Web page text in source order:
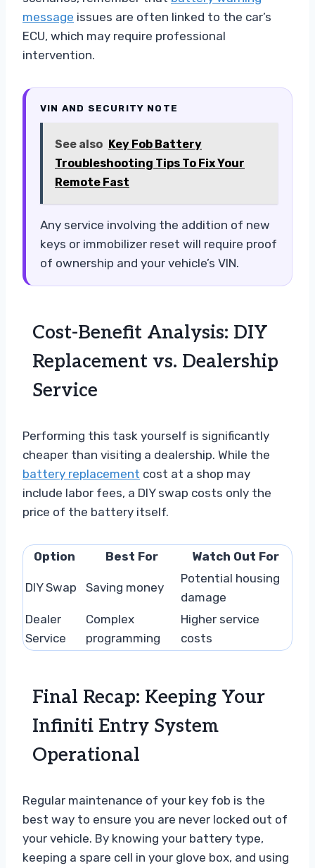
message issues are often linked to the car’s
ECU, which may require professional
intervention.
VIN AND SECURITY NOTE
See also Key Fob Battery
Troubleshooting Tips To Fix Your
Remote Fast
Any service involving the addition of new
keys or immobilizer reset will require proof
of ownership and your vehicle’s VIN.
Cost-Benefit Analysis: DIY
Replacement vs. Dealership
Service
Performing this task yourself is significantly
cheaper than visiting a dealership. While the
battery replacement cost at a shop may
include labor fees, a DIY swap costs only the
price of the battery itself.
Option Best For Watch Out For
DIY Swap Saving money
Potential housing
damage
Dealer
Service
Complex
programming
Higher service
costs
Final Recap: Keeping Your
Infiniti Entry System
Operational
Regular maintenance of your key fob is the
best way to ensure you are never locked out of
your vehicle. By knowing your battery type,
keeping a spare cell in your glove box, and using